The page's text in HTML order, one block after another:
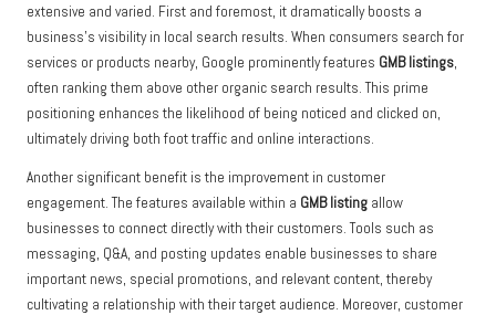
extensive and varied. First and foremost, it dramatically boosts a
business’s visibility in local search results. When consumers search for
services or products nearby, Google prominently features GMB listings,
often ranking them above other organic search results. This prime
positioning enhances the likelihood of being noticed and clicked on,
ultimately driving both foot traffic and online interactions.
Another significant benefit is the improvement in customer
engagement. The features available within a GMB listing allow
businesses to connect directly with their customers. Tools such as
messaging, Q&A, and posting updates enable businesses to share
important news, special promotions, and relevant content, thereby
cultivating a relationship with their target audience. Moreover, customer